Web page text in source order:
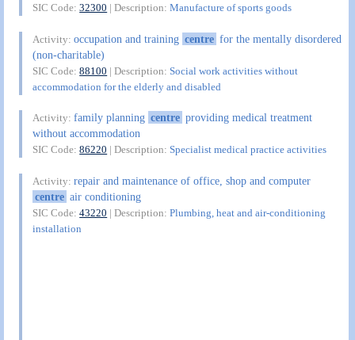
SIC Code:32300 | Description:Manufacture of sports goods
Activity:occupation and training centre for the mentally disordered
(non-charitable)
SIC Code:88100 | Description:Social work activities without
accommodation for the elderly and disabled
Activity:family planning centre providing medical treatment
without accommodation
SIC Code:86220 | Description:Specialist medical practice activities
Activity:repair and maintenance of office, shop and computer
centre air conditioning
SIC Code:43220 | Description:Plumbing, heat and air-conditioning
installation